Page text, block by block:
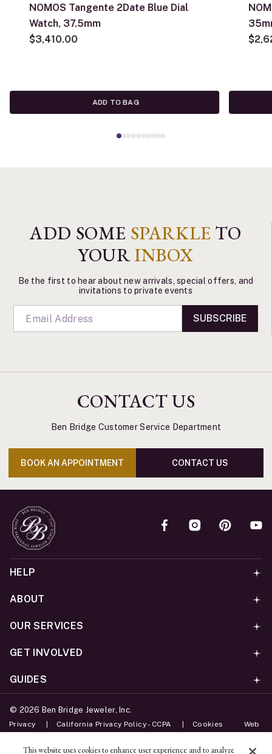
NOMOS Tangente 2Date Blue Dial
Watch, 37.5mm
$3,410.00
ADD TO BAG
ADD SOME SPARKLE TO
YOURINBOX
Be the first to hear about new arrivals, special offers, and
invitations to private events
SUBSCRIBE
CONTACT US
Ben Bridge Customer Service Department
BOOK AN APPOINTMENT CONTACT US
HELP
ABOUT
OUR SERVICES
GET INVOLVED
GUIDES
© 2026 Ben Bridge Jeweler, Inc.
Privacy California Privacy Policy - CCPA Cookies Web
This website uses cookies to enhance user experience and to analyze